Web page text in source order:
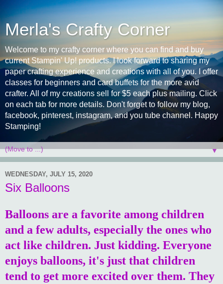
Merla's Crafty Corner
Welcome to my crafty corner where you can find and buy
current Stampin' Up! products. I look forward to sharing my
paper crafting experience and creations with all of you. I offer
classes for beginners and card buffets for the more avid
crafter. All of my creations sell for $5 each plus mailing. Click
on each tab for more details. Don't forget to follow my blog,
facebook, pinterest, instagram, and you tube channel. Happy
Stamping!
▼
WEDNESDAY, JULY 15, 2020
Six Balloons
Balloons are a favorite among children
and a few adults, especially the ones who
act like children. Just kidding. Everyone
enjoys balloons, it's just that children
tend to get more excited over them. They